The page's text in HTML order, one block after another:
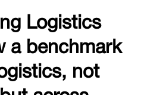
Logistics
a benchmark
not